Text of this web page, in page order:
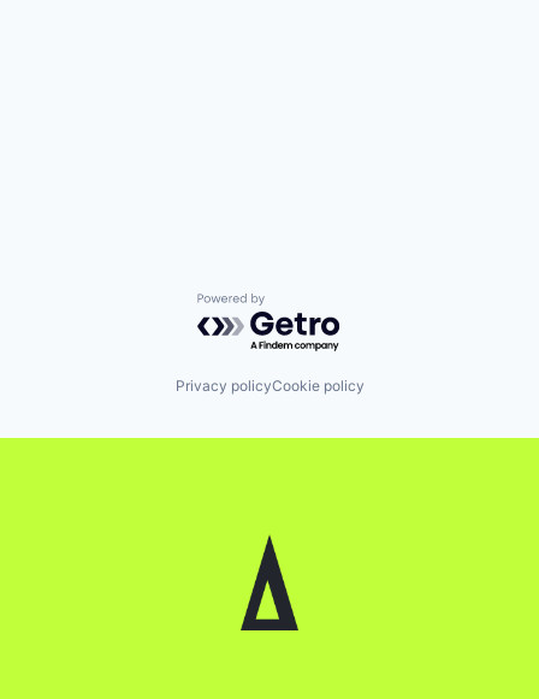
Powered by Getro.com
Privacy policyCookie policy